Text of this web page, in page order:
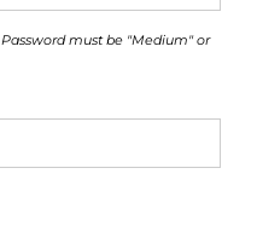
Password must be "Medium" or